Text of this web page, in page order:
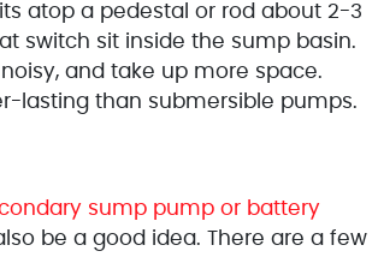
atop a pedestal or rod about 2-3
switch sit inside the sump basin.
and take up more space.
lasting than submersible pumps.
sump pump or battery
be a good idea. There are a few